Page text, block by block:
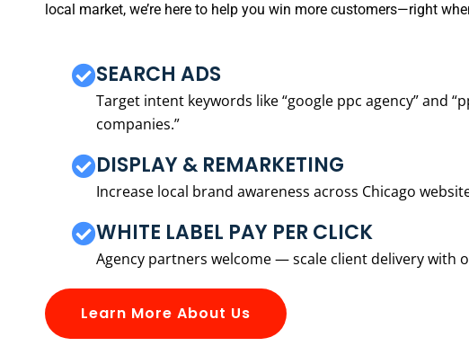
local market, we’re here to help you win more customers—right
SEARCH ADS
Target intent keywords like “google ppc agency” and
companies.”
DISPLAY & REMARKETING
Increase local brand awareness across Chicago
WHITE LABEL PAY PER CLICK
Agency partners welcome — scale client delivery with
Learn More About Us